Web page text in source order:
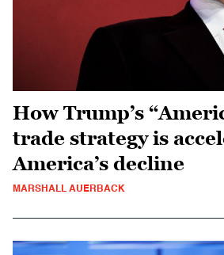
How Trump’s
trade strategy is
America’s decline
MARSHALL AUERBACK